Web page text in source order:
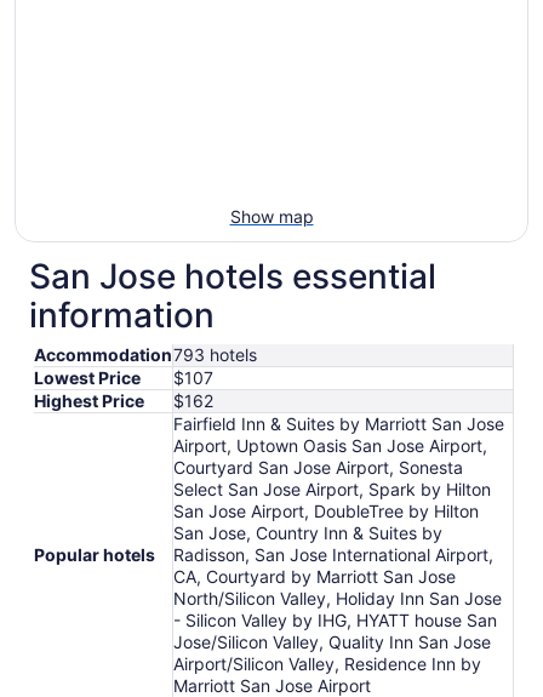
Show map
San Jose hotels essential
information
Accommodation793 hotels
Lowest Price
$107
Highest Price
$162
Popular hotels
Fairfield Inn & Suites by Marriott San Jose
Airport, Uptown Oasis San Jose Airport,
Courtyard San Jose Airport, Sonesta
Select San Jose Airport, Spark by Hilton
San Jose Airport, DoubleTree by Hilton
San Jose, Country Inn & Suites by
Radisson, San Jose International Airport,
CA, Courtyard by Marriott San Jose
North/Silicon Valley, Holiday Inn San Jose
- Silicon Valley by IHG, HYATT house San
Jose/Silicon Valley, Quality Inn San Jose
Airport/Silicon Valley, Residence Inn by
Marriott San Jose Airport